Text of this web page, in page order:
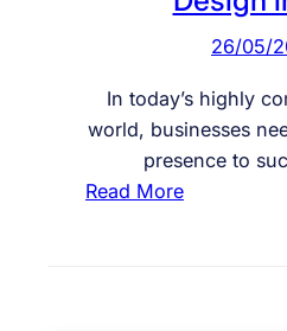
26/05/
In today’s highly
world, businesses
presence to
Read More: